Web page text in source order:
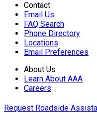
Contact
Email Us
FAQ Search
Phone Directory
Locations
Email Preferences
About Us
Learn About AAA
Careers
Request Roadside